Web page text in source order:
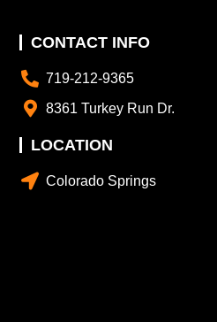
CONTACT INFO
719-212-9365
8361 Turkey Run Dr.
LOCATION
Colorado Springs